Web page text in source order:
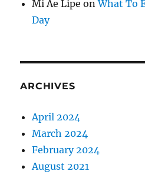
Mi Ae Lipe onWhat To
Day
ARCHIVES
April 2024
March 2024
February 2024
August 2021